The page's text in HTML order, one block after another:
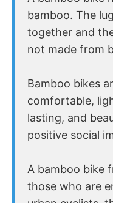
bamboo. The
together and
not made from
Bamboo bikes
comfortable,
lasting, and
positive social
A bamboo bike
those who are